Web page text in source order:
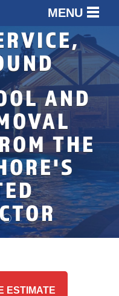
MENU
AND
THE
POOL
AND
SNOW
ESTIMATE